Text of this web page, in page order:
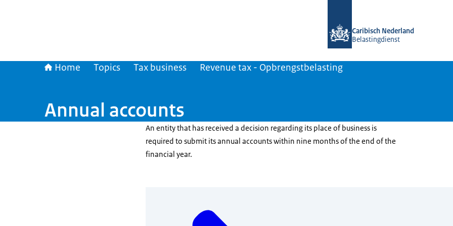
Caribisch Nederland
Belastingdienst
Home Topics Tax business Revenue tax - Opbrengstbelasting
Annual accounts
An entity that has received a decision regarding its place of business is
required to submit its annual accounts within nine months of the end of the
financial year.